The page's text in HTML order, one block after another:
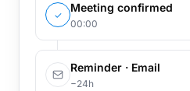
✓
Meeting confirmed
00:00
Reminder · Email
−24h